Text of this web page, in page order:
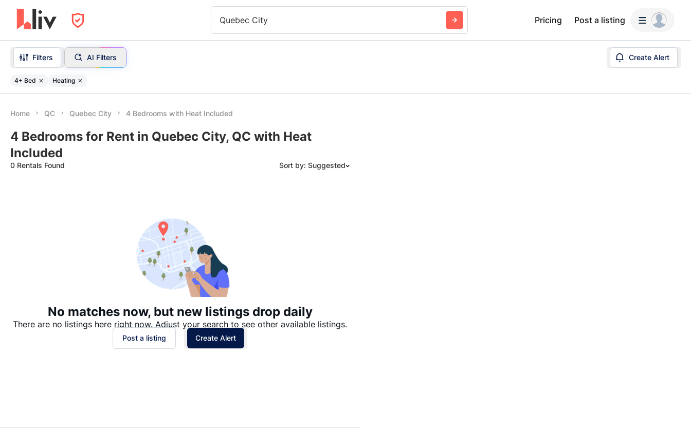
Quebec City Pricing Post a listing
Filters AI Filters Create Alert
4+ Bed Heating
Home QC Quebec City 4 Bedrooms with Heat Included
4 Bedrooms for Rent in Quebec City, QC with Heat
Included
0 Rentals Found Sort by: Suggested
No matches now, but new listings drop daily
There are no listings here right now. Adjust your search to see other available listings.
Post a listing Create Alert